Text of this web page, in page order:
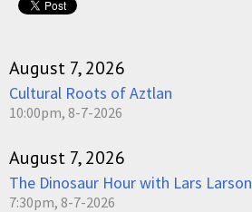
August 7, 2026
Cultural Roots of Aztlan
10:00pm, 8-7-2026
August 7, 2026
The Dinosaur Hour with Lars Larson
7:30pm, 8-7-2026